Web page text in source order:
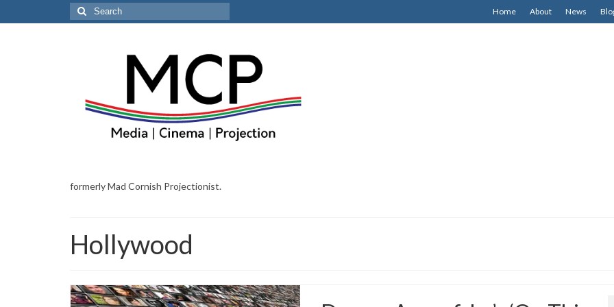
Home About News
Search
for:
formerly Mad Cornish Projectionist.
Hollywood